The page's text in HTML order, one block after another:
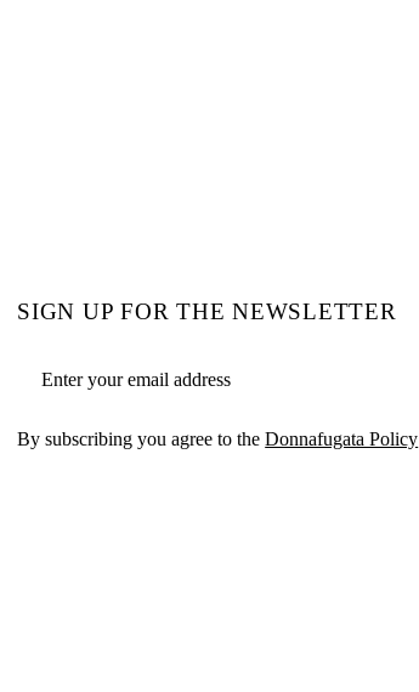
SIGN UP FOR THE NEWSLETTER
By subscribing you agree to theDonnafugata Policy